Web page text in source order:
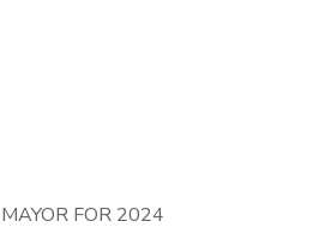
FOR 2024